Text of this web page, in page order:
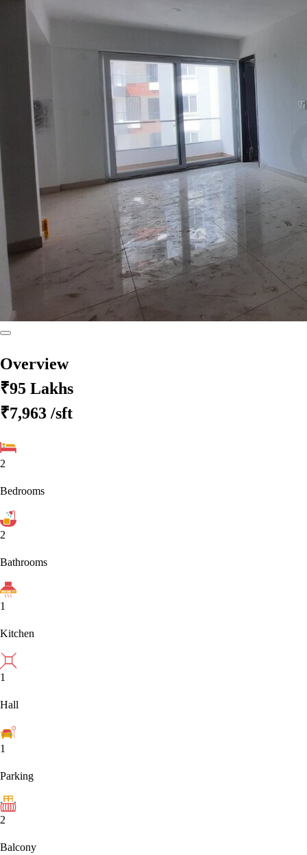
Overview
₹95 Lakhs
₹7,963 /sft
2
Bedrooms
2
Bathrooms
1
Kitchen
1
Hall
1
Parking
2
Balcony